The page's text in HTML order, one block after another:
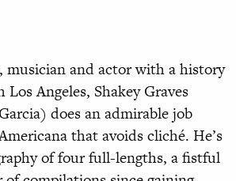
musician and actor with a history
Angeles, Shakey Graves
does an admirable job
that avoids cliché. He’s
of four full-lengths, a fistful